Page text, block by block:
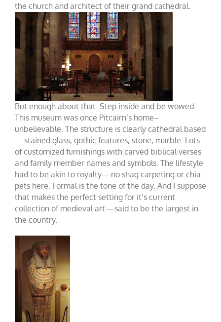
the church and architect of their grand cathedral.
But enough about that. Step inside and be wowed.
This museum was once Pitcairn’s home–
unbelievable. The structure is clearly cathedral based
—stained glass, gothic features, stone, marble. Lots
of customized furnishings with carved biblical verses
and family member names and symbols. The lifestyle
had to be akin to royalty—no shag carpeting or chia
pets here. Formal is the tone of the day. And I suppose
that makes the perfect setting for it’s current
collection of medieval art—said to be the largest in
the country.